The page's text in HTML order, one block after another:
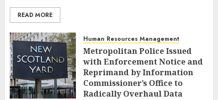
READ MORE
Human Resources Management
Metropolitan Police Issued
with Enforcement Notice and
Reprimand by Information
Commissioner’s Office to
Radically Overhaul Data